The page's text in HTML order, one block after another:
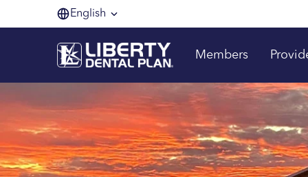
English
Members